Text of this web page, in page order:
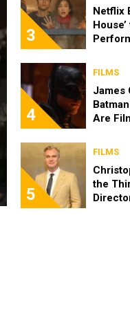
3
Netflix
4
FILMS
James
Are
5
FILMS
the